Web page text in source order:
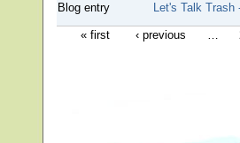
Blog entry Let's Talk Trash
« first ‹ previous …